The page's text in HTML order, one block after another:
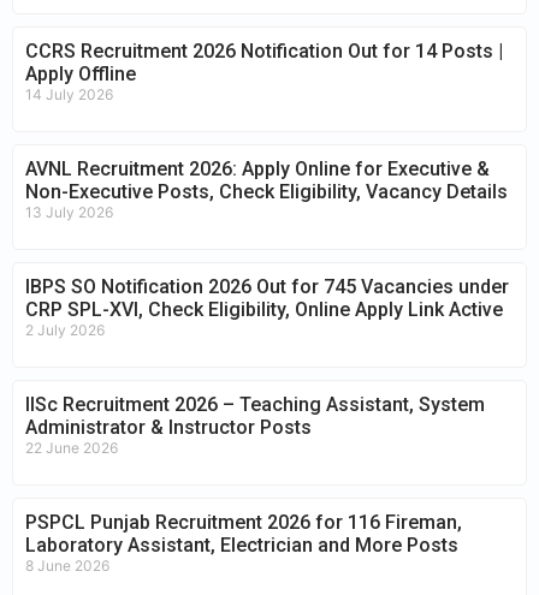
CCRS Recruitment 2026 Notification Out for 14 Posts |
Apply Offline
14 July 2026
AVNL Recruitment 2026: Apply Online for Executive &
Non-Executive Posts, Check Eligibility, Vacancy Details
13 July 2026
IBPS SO Notification 2026 Out for 745 Vacancies under
CRP SPL-XVI, Check Eligibility, Online Apply Link Active
2 July 2026
IISc Recruitment 2026 – Teaching Assistant, System
Administrator & Instructor Posts
22 June 2026
PSPCL Punjab Recruitment 2026 for 116 Fireman,
Laboratory Assistant, Electrician and More Posts
8 June 2026